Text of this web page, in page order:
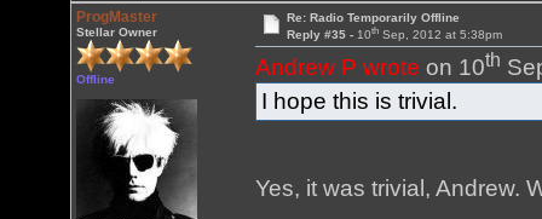
ProgMaster
Stellar Owner
Offline
Re: Radio Temporarily Offline
Reply #35 - 10thSep, 2012 at 5:38pm
Andrew P wrote on 10th
I hope this is trivial.
Yes, it was trivial, Andrew.